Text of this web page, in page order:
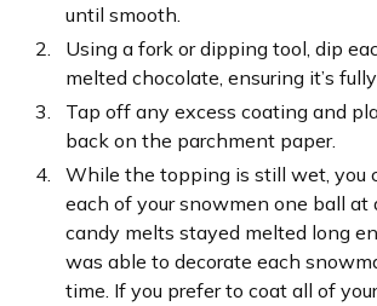
until smooth.
Using a fork or dipping tool, dip
melted chocolate, ensuring it’s
Tap off any excess coating and
back on the parchment paper.
While the topping is still wet, you
each of your snowmen one ball at
candy melts stayed melted long
was able to decorate each
time. If you prefer to coat all of